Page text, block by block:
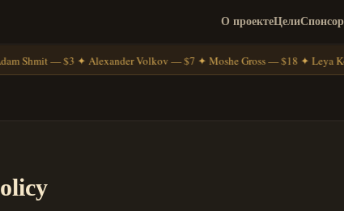
О проектеЦели
Shmit — $3 ✦ Alexander Volkov — $7 ✦ Moshe Gross — $18 ✦ Leya